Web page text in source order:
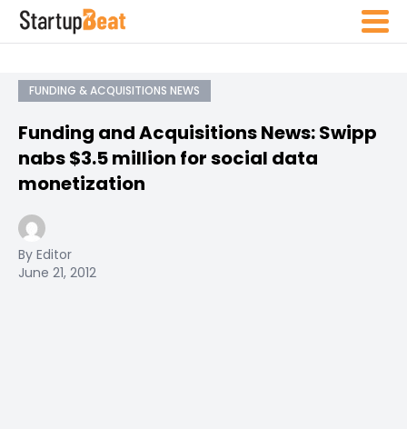
FUNDING & ACQUISITIONS NEWS
Funding and Acquisitions News: Swipp
nabs $3.5 million for social data
monetization
By Editor
June 21, 2012